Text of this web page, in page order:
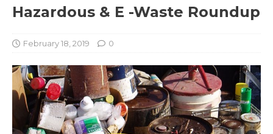
Hazardous & E -Waste Roundup
February 18, 2019 0